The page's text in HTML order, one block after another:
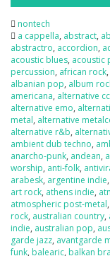
nontech
a cappella, abstract,
abstractro, accordion,
acoustic blues, acoustic
percussion, african rock,
albanian pop, album
americana, alternative
alternative emo,
metal, alternative
alternative r&b,
ambient dub techno,
anarcho-punk, andean,
worship, anti-folk,
arabesk, argentine indie,
art rock, athens indie,
atmospheric post-metal,
rock, australian country,
indie, australian pop,
garde jazz, avantgarde
funk, balearic, balkan